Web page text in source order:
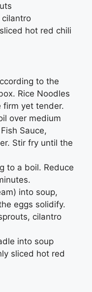
hot red chili
to the
Rice Noodles
firm yet tender.
over medium
Sauce,
Stir fry until the
to a boil. Reduce
into soup,
eggs solidify.
cilantro
into soup
sliced hot red